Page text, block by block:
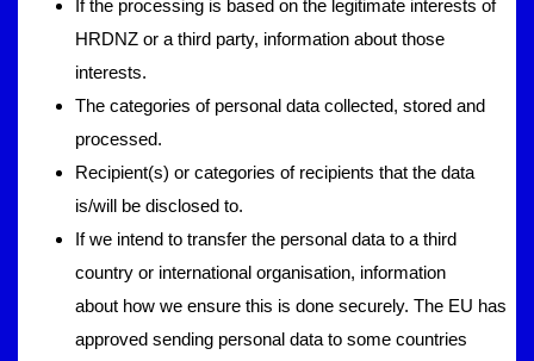
If the processing is based on the legitimate interests of
HRDNZ or a third party, information about those
interests.
The categories of personal data collected, stored and
processed.
Recipient(s) or categories of recipients that the data
is/will be disclosed to.
If we intend to transfer the personal data to a third
country or international organisation, information
about how we ensure this is done securely. The EU has
approved sending personal data to some countries